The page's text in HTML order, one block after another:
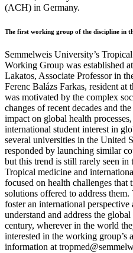
(ACH) in Germany.
The first working group of the discipline in
Semmelweis University’s
Working Group was established
Lakatos, Associate Professor in
Ferenc Balázs Farkas, resident at
was motivated by the complex
changes of recent decades and
impact on global health
international student interest in
several universities in the United
responded by launching similar
but this trend is still rarely seen in
Tropical medicine and
focused on health challenges that
solutions offered to address
foster an international perspective
understand and address the
century, wherever in the world
interested in the working group’s
information at